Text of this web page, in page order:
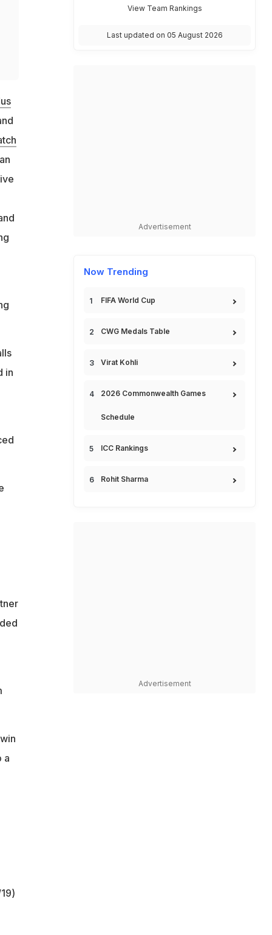
in
a
View Team Rankings
Last updated on 05 August 2026
Advertisement
Now Trending
FIFA World Cup
CWG Medals Table
Virat Kohli
2026 Commonwealth Games
Schedule
ICC Rankings
Rohit Sharma
Advertisement